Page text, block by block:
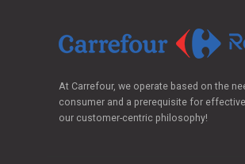
At Carrefour, we operate based on the
consumer and a prerequisite for
our customer-centric philosophy!